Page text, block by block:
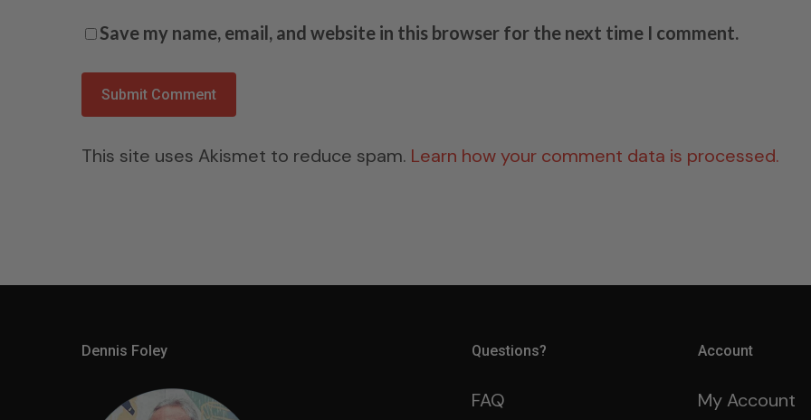
Save my name, email, and website in this browser for the next time I comment.
This site uses Akismet to reduce spam. Learn how your comment data is processed.
Dennis Foley Questions?
FAQ
Account
My Account